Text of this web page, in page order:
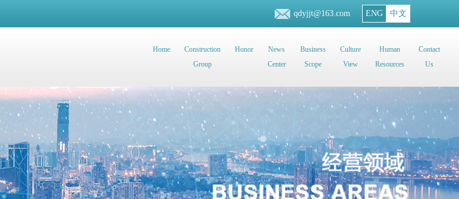
qdyjjt@163.com ENG 中文
Home
Construction
Group
Honor
News
Center
Business
Scope
Culture
View
Human
Resources
Contact
Us